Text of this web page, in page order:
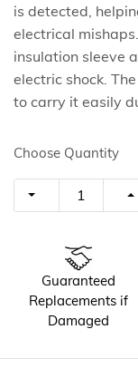
is detected,
electrical
insulation sleeve
electric shock.
to carry it easily
Choose Quantity
Guaranteed
Replacements if
Damaged